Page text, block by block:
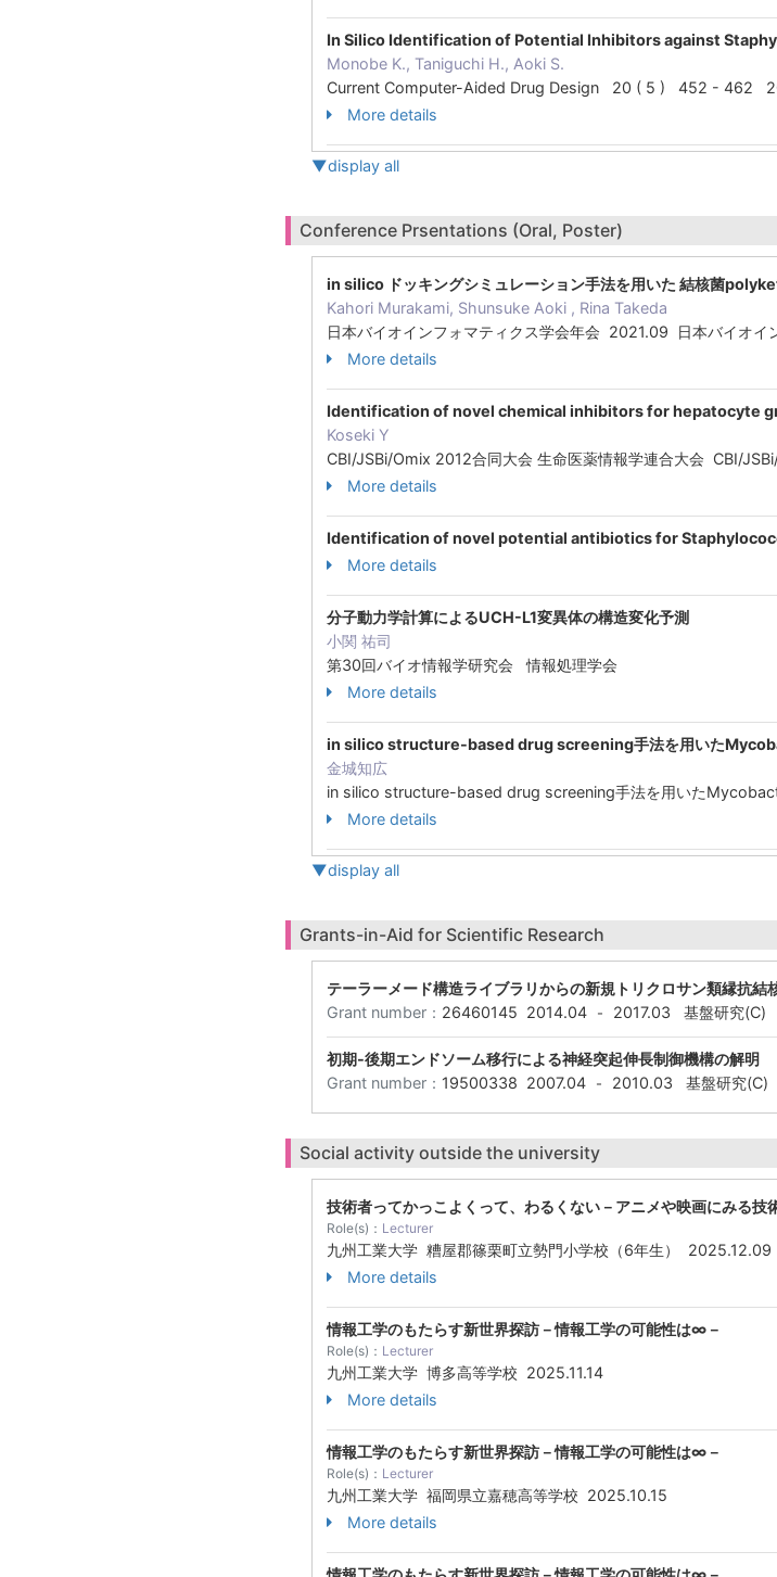
In Silico Identification of Potential Inhibitors against
Monobe K., Taniguchi H., Aoki S.
Current Computer-Aided Drug Design 20 ( 5 ) 452 - 462
More details
▼display all
Conference Prsentations (Oral, Poster)
in silico ドッキングシミュレーション手法を用いた 結核菌
Kahori Murakami, Shunsuke Aoki , Rina Takeda
日本バイオインフォマティクス学会年会 2021.09 日本バイオイ
More details
Identification of novel chemical inhibitors for hepatocyte
Koseki Y
CBI/JSBi/Omix 2012合同大会 生命医薬情報学連合大会 CBI/
More details
Identification of novel potential antibiotics for
More details
分子動力学計算によるUCH-L1変異体の構造変化予測
小関 祐司
第30回バイオ情報学研究会 情報処理学会
More details
in silico structure-based drug screening手法を用いた
金城知広
in silico structure-based drug screening手法を用いた
More details
▼display all
Grants-in-Aid for Scientific Research
テーラーメード構造ライブラリからの新規トリクロサン類縁抗結
Grant number： 26460145 2014.04 - 2017.03 基盤研究(C)
初期-後期エンドソーム移行による神経突起伸長制御機構の解明
Grant number： 19500338 2007.04 - 2010.03 基盤研究(C)
Social activity outside the university
技術者ってかっこよくって、わるくない－アニメや映画にみる技
Role(s)： Lecturer
九州工業大学 糟屋郡篠栗町立勢門小学校（6年生） 2025.12.09
More details
情報工学のもたらす新世界探訪－情報工学の可能性は∞－
Role(s)： Lecturer
九州工業大学 博多高等学校 2025.11.14
More details
情報工学のもたらす新世界探訪－情報工学の可能性は∞－
Role(s)： Lecturer
九州工業大学 福岡県立嘉穂高等学校 2025.10.15
More details